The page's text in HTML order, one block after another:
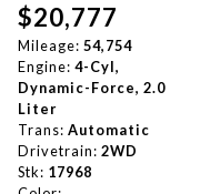
$20,777
Mileage: 54,754
Engine: 4-Cyl,
Dynamic-Force, 2.0
Liter
Trans: Automatic
Drivetrain: 2WD
Stk: 17968